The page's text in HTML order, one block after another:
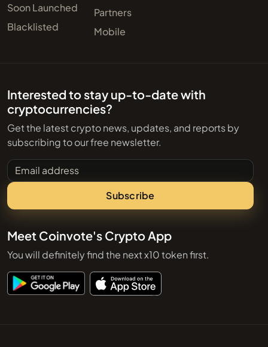
Soon Launched
Blacklisted
Partners
Mobile
Interested to stay up-to-date with
cryptocurrencies?
Get the latest crypto news, updates, and reports by
subscribing to our free newsletter.
Email address
Subscribe
Meet Coinvote's Crypto App
You will definitely find the next x10 token first.